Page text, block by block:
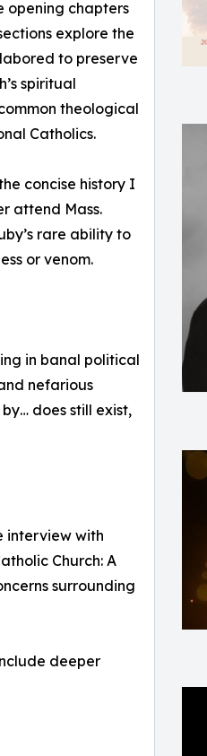
opening chapters
explore the
to preserve
spiritual
theological
Catholics.
concise history I
attend Mass.
rare ability to
or venom.
in banal political
nefarious
does still exist,
interview with
Church: A
surrounding
deeper